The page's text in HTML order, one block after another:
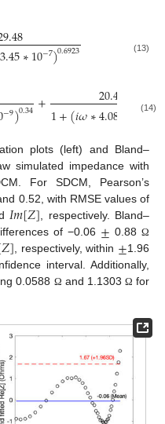
3.45∗10−7)0.6923 (13)
−9)0.34+ 20.46
1+(𝑖𝜔∗4.08 10−7)
(14)
plots (left) and Bland–
simulated impedance with
For SDCM, Pearson’s
0.52, with RMSE values of
𝐼𝑚[𝑍], respectively. Bland–
of −0.06 ± 0.88 Ω
𝑍], respectively, within ±1.96
interval. Additionally,
0.0588 Ω and 1.1303 Ω for